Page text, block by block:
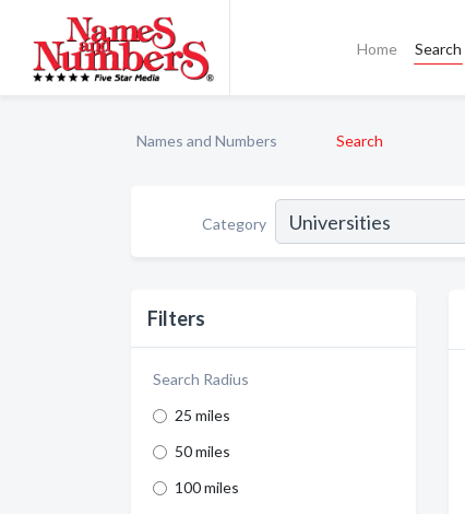
Home Search
Names and Numbers Search
Category
Filters
Search Radius
25 miles
50 miles
100 miles